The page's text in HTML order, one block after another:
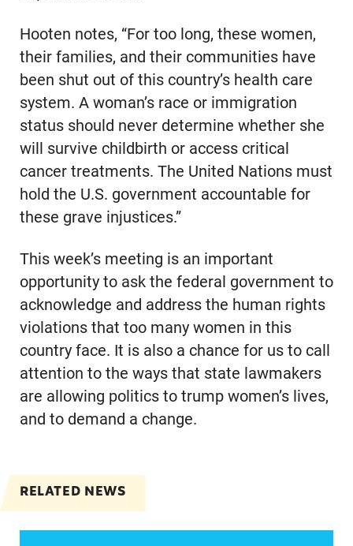
Hooten notes, “For too long, these women,
their families, and their communities have
been shut out of this country’s health care
system. A woman’s race or immigration
status should never determine whether she
will survive childbirth or access critical
cancer treatments. The United Nations must
hold the U.S. government accountable for
these grave injustices.”
This week’s meeting is an important
opportunity to ask the federal government to
acknowledge and address the human rights
violations that too many women in this
country face. It is also a chance for us to call
attention to the ways that state lawmakers
are allowing politics to trump women’s lives,
and to demand a change.
RELATED NEWS